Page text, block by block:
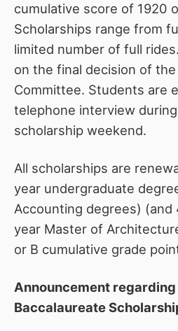
cumulative score of 1920
Scholarships range from
limited number of full
on the final decision of
Committee. Students are
telephone interview
scholarship weekend.
All scholarships are
year undergraduate
Accounting degrees)
year Master of
or B cumulative grade
Announcement
Baccalaureate